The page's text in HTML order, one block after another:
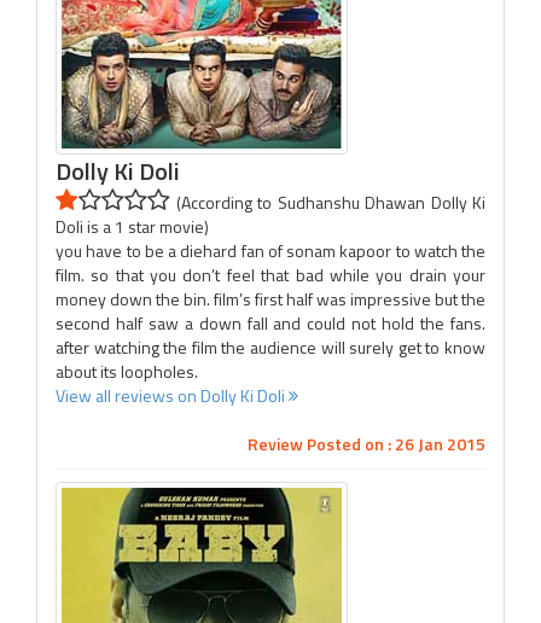
Dolly Ki Doli
(According to Sudhanshu Dhawan Dolly Ki
Doli is a 1 star movie)
you have to be a diehard fan of sonam kapoor to watch the
film. so that you don’t feel that bad while you drain your
money down the bin. film’s first half was impressive but the
second half saw a down fall and could not hold the fans.
after watching the film the audience will surely get to know
about its loopholes.
View all reviews on Dolly Ki Doli
Review Posted on : 26 Jan 2015